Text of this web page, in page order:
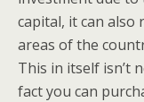
capital, it can
areas of the
This in itself isn’t
fact you can